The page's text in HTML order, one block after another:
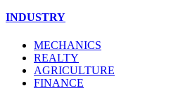
INDUSTRY
MECHANICS
REALTY
AGRICULTURE
FINANCE